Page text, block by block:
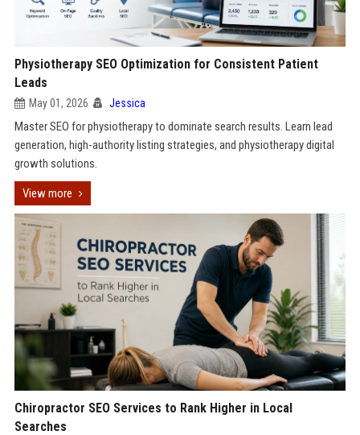
Physiotherapy SEO Optimization for Consistent Patient
Leads
May 01, 2026 Jessica
Master SEO for physiotherapy to dominate search results. Learn lead
generation, high-authority listing strategies, and physiotherapy digital
growth solutions.
View more
Chiropractor SEO Services to Rank Higher in Local
Searches